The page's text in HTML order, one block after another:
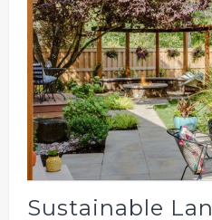
Sustainable